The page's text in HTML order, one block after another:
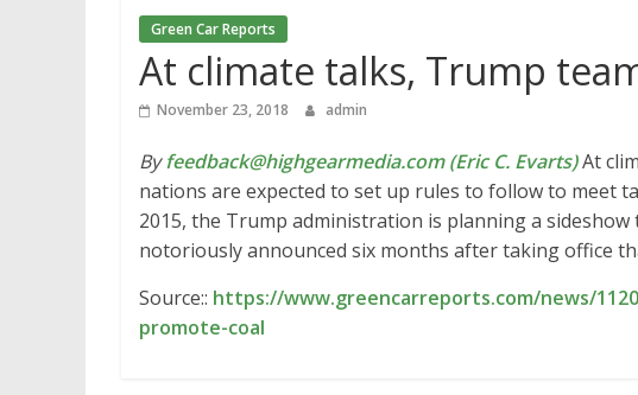
Green Car Reports
At climate talks, Trump
November 23, 2018 admin
Byfeedback@highgearmedia.com (Eric C. Evarts)At
nations are expected to set up rules to follow to meet
2015, the Trump administration is planning a
notoriously announced six months after taking office
Source:: https://www.greencarreports.com/news/
promote-coal